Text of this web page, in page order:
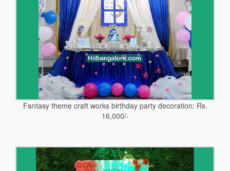
Fantasy theme craft works birthday party decoration: Rs.
16,000/-